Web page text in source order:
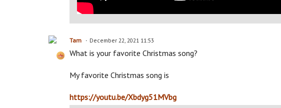
Tam December 22, 2021 11:53
What is your favorite Christmas song?
My favorite Christmas song is
https://youtu.be/Xbdyg51MVbg